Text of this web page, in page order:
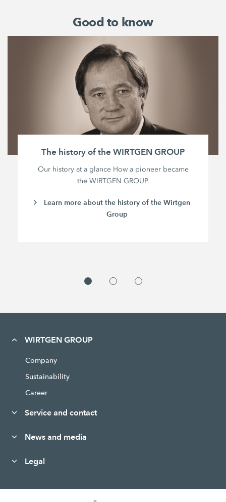
Good to know
The history of the WIRTGEN GROUP
Our history at a glance How a pioneer became
the WIRTGEN GROUP.
Learn more about the history of the Wirtgen
Group
WIRTGEN GROUP
Company
Sustainability
Career
Service and contact
News and media
Legal